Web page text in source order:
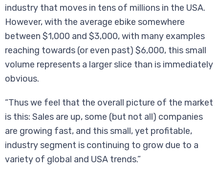
industry that moves in tens of millions in the USA.
However, with the average ebike somewhere
between $1,000 and $3,000, with many examples
reaching towards (or even past) $6,000, this small
volume represents a larger slice than is immediately
obvious.
“Thus we feel that the overall picture of the market
is this: Sales are up, some (but not all) companies
are growing fast, and this small, yet profitable,
industry segment is continuing to grow due to a
variety of global and USA trends.”